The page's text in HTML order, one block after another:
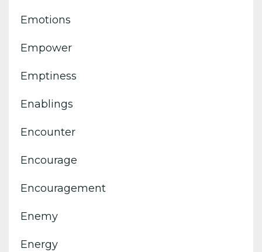
Emotions
Empower
Emptiness
Enablings
Encounter
Encourage
Encouragement
Enemy
Energy